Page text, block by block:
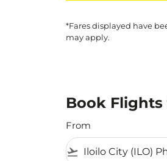
*Fares displayed have
may apply.
Book
From
flight_takeoff